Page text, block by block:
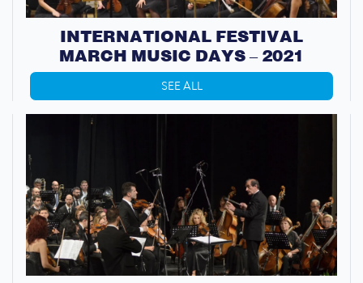
INTERNATIONAL FESTIVAL
MARCH MUSIC DAYS – 2021
SEE ALL